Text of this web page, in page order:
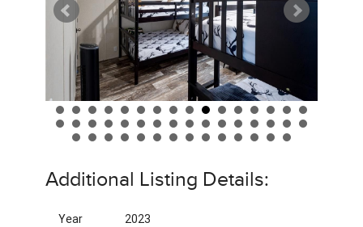
Additional Listing Details:
Year
2023